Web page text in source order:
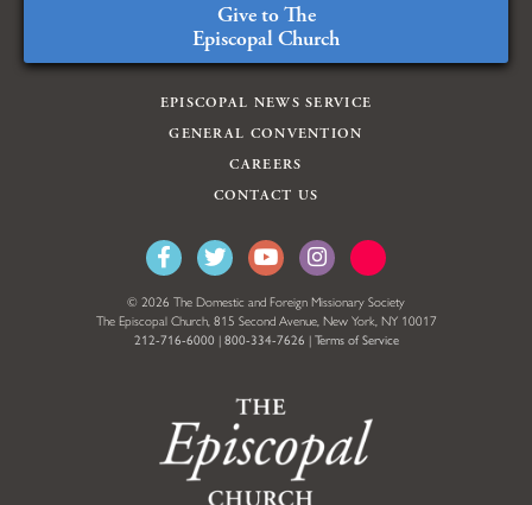
Give to The
Episcopal Church
EPISCOPAL NEWS SERVICE
GENERAL CONVENTION
CAREERS
CONTACT US
© 2026 The Domestic and Foreign Missionary Society
The Episcopal Church, 815 Second Avenue, New York, NY 10017
212-716-6000 | 800-334-7626 | Terms of Service